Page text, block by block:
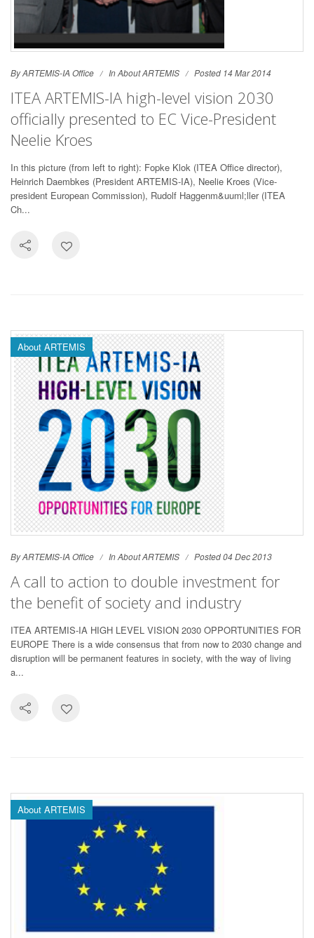
By ARTEMIS-IA Office InAbout ARTEMIS Posted 14 Mar 2014
ITEA ARTEMIS-IA high-level vision 2030
officially presented to EC Vice-President
Neelie Kroes
In this picture (from left to right): Fopke Klok (ITEA Office director),
Heinrich Daembkes (President ARTEMIS-IA), Neelie Kroes (Vice-
president European Commission), Rudolf Haggenm&uuml;ller (ITEA
Ch...
About ARTEMIS
By ARTEMIS-IA Office InAbout ARTEMIS Posted 04 Dec 2013
A call to action to double investment for
the benefit of society and industry
ITEA ARTEMIS-IA HIGH LEVEL VISION 2030 OPPORTUNITIES FOR
EUROPE There is a wide consensus that from now to 2030 change and
disruption will be permanent features in society, with the way of living
a...
About ARTEMIS